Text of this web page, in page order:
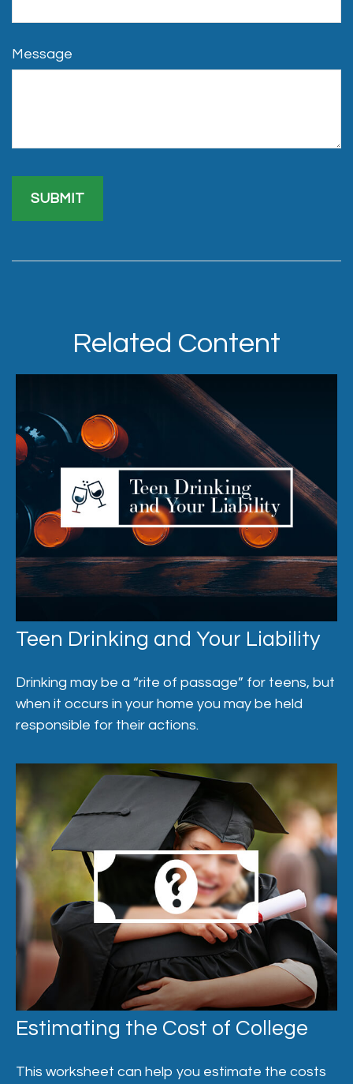
Message
Related Content
Teen Drinking and Your Liability
Drinking may be a “rite of passage” for teens, but
when it occurs in your home you may be held
responsible for their actions.
Estimating the Cost of College
This worksheet can help you estimate the costs